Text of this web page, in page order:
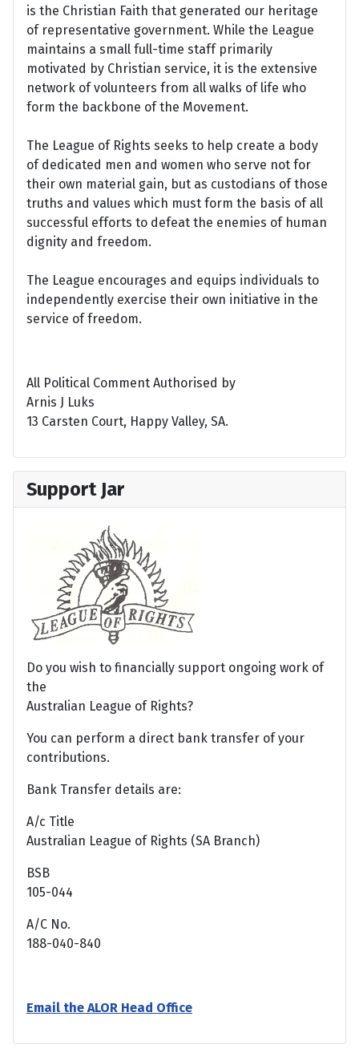
is the Christian Faith that generated our heritage
of representative government. While the League
maintains a small full-time staff primarily
motivated by Christian service, it is the extensive
network of volunteers from all walks of life who
form the backbone of the Movement.
The League of Rights seeks to help create a body
of dedicated men and women who serve not for
their own material gain, but as custodians of those
truths and values which must form the basis of all
successful efforts to defeat the enemies of human
dignity and freedom.
The League encourages and equips individuals to
independently exercise their own initiative in the
service of freedom.
All Political Comment Authorised by
Arnis J Luks
13 Carsten Court, Happy Valley, SA.
Support Jar
Do you wish to financially support ongoing work of
the
Australian League of Rights?
You can perform a direct bank transfer of your
contributions.
Bank Transfer details are:
A/c Title
Australian League of Rights (SA Branch)
BSB
105-044
A/C No.
188-040-840
Email the ALOR Head Office